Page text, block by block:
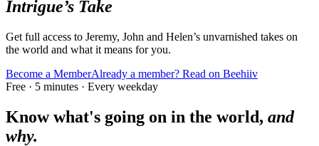
Intrigue’s Take
Get full access to Jeremy, John and Helen’s unvarnished takes on
the world and what it means for you.
Become a MemberAlready a member? Read on Beehiiv
Free · 5 minutes · Every weekday
Know what's going on in the world, and
why.